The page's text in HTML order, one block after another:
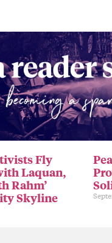
Fly
Laquan,
Rahm’
Skyline